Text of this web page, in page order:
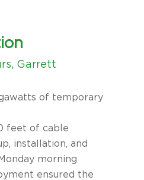
Garrett
of temporary
feet of cable
installation, and
morning
ensured the